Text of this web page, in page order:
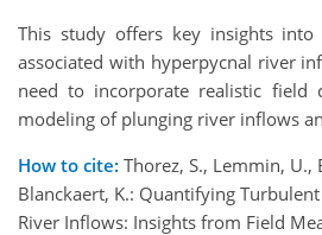
This study offers key insights
associated with hyperpycnal river
need to incorporate realistic field
modeling of plunging river inflows
How to cite: Thorez, S., Lemmin, U.,
Blanckaert, K.: Quantifying
River Inflows: Insights from Field